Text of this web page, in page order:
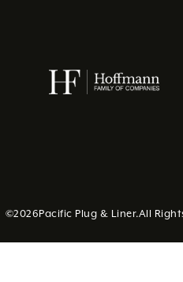
©2026Pacific Plug & Liner.All